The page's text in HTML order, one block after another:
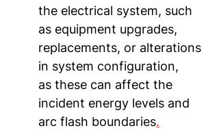
the electrical system, such
as equipment upgrades,
replacements, or alterations
in system configuration,
as these can affect the
incident energy levels and
arc flash boundaries.